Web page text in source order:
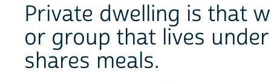
Private dwelling is that
or group that lives
shares meals.